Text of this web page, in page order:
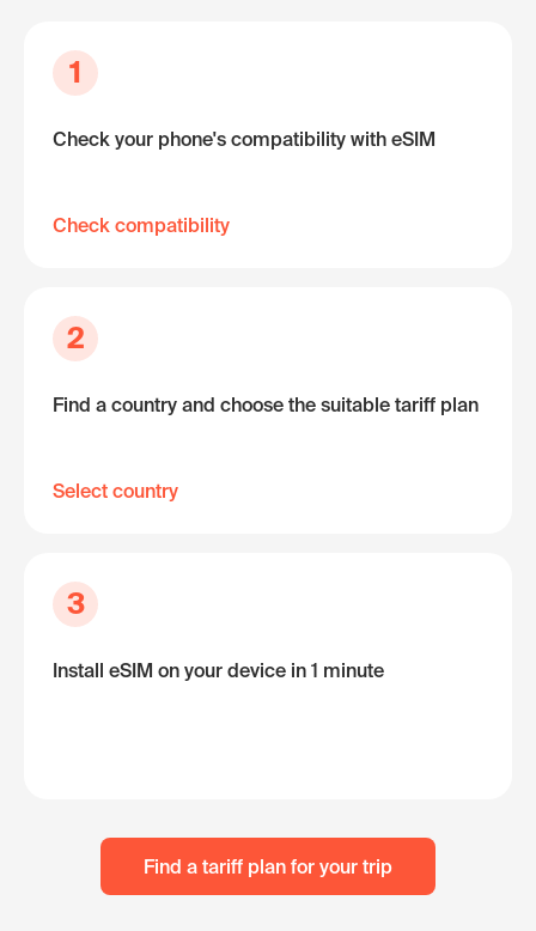
1
Check your phone's compatibility with eSIM
Check compatibility
2
Find a country and choose the suitable tariff plan
Select country
3
Install eSIM on your device in 1 minute
Find a tariff plan for your trip